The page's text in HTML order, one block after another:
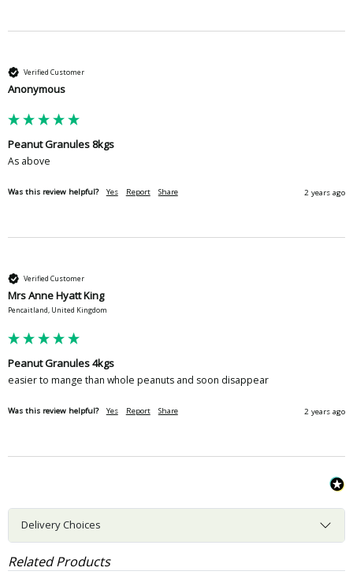
Verified Customer
Anonymous
Peanut Granules 8kgs
As above
Was this review helpful? Yes Report Share 2 years ago
Verified Customer
Mrs Anne Hyatt King
Pencaitland, United Kingdom
Peanut Granules 4kgs
easier to mange than whole peanuts and soon disappear
Was this review helpful? Yes Report Share 2 years ago
Delivery Choices
Related Products